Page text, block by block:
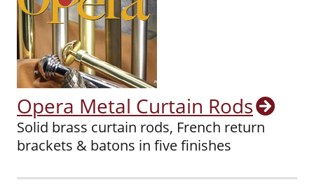
Opera Metal Curtain Rods
Solid brass curtain rods, French return
brackets & batons in five finishes